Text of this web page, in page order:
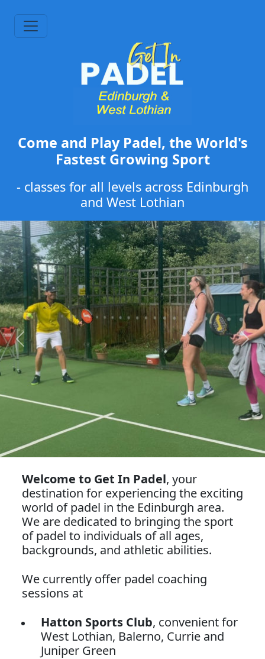
Come and Play Padel, the World's
Fastest Growing Sport
- classes for all levels across Edinburgh
and West Lothian
Previous Next
Welcome to Get In Padel, your
destination for experiencing the exciting
world of padel in the Edinburgh area.
We are dedicated to bringing the sport
of padel to individuals of all ages,
backgrounds, and athletic abilities.
We currently offer padel coaching
sessions at
Hatton Sports Club, convenient for
West Lothian, Balerno, Currie and
Juniper Green